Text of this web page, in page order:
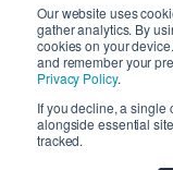
Our website uses
gather analytics. By
cookies on your
and remember your
Privacy Policy.
If you decline, a single
alongside essential
tracked.
Copyright 2026 ©